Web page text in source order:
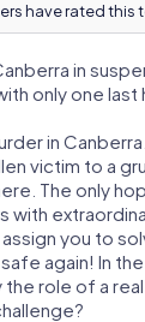
have rated this
in
only one last
in
victim to a
The only
with
you to
again! In
the role of a